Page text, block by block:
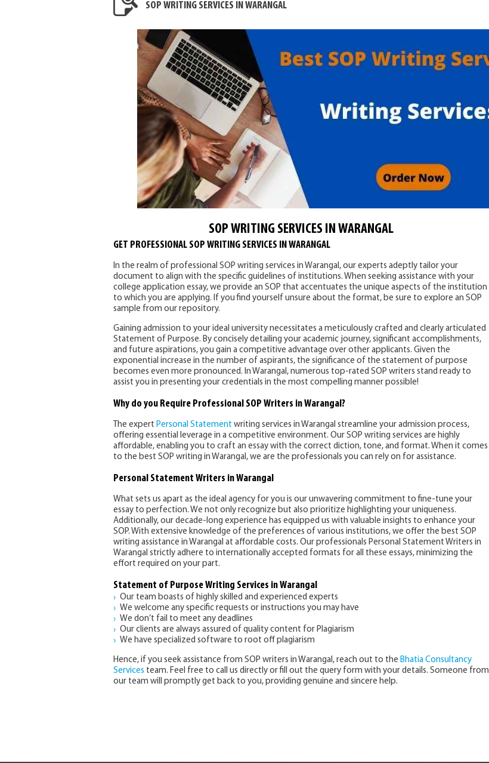
SOP WRITING SERVICES IN WARANGAL
SOP WRITING SERVICES IN WARANGAL
GET PROFESSIONAL SOP WRITING SERVICES IN WARANGAL
In the realm of professional SOP writing services in Warangal, our experts adeptly tailor your
document to align with the specific guidelines of institutions. When seeking assistance with your
college application essay, we provide an SOP that accentuates the unique aspects of the institution
to which you are applying. If you find yourself unsure about the format, be sure to explore an SOP
sample from our repository.
Gaining admission to your ideal university necessitates a meticulously crafted and clearly articulated
Statement of Purpose. By concisely detailing your academic journey, significant accomplishments,
and future aspirations, you gain a competitive advantage over other applicants. Given the
exponential increase in the number of aspirants, the significance of the statement of purpose
becomes even more pronounced. In Warangal, numerous top-rated SOP writers stand ready to
assist you in presenting your credentials in the most compelling manner possible!
Why do you Require Professional SOP Writers in Warangal?
The expert Personal Statement writing services in Warangal streamline your admission process,
offering essential leverage in a competitive environment. Our SOP writing services are highly
affordable, enabling you to craft an essay with the correct diction, tone, and format. When it comes
to the best SOP writing in Warangal, we are the professionals you can rely on for assistance.
Personal Statement Writers in Warangal
What sets us apart as the ideal agency for you is our unwavering commitment to fine-tune your
essay to perfection. We not only recognize but also prioritize highlighting your uniqueness.
Additionally, our decade-long experience has equipped us with valuable insights to enhance your
SOP. With extensive knowledge of the preferences of various institutions, we offer the best SOP
writing assistance in Warangal at affordable costs. Our professionals Personal Statement Writers in
Warangal strictly adhere to internationally accepted formats for all these essays, minimizing the
effort required on your part.
Statement of Purpose Writing Services in Warangal
Our team boasts of highly skilled and experienced experts
We welcome any specific requests or instructions you may have
We don’t fail to meet any deadlines
Our clients are always assured of quality content for Plagiarism
We have specialized software to root off plagiarism
Hence, if you seek assistance from SOP writers in Warangal, reach out to the Bhatia Consultancy
Services team. Feel free to call us directly or fill out the query form with your details. Someone from
our team will promptly get back to you, providing genuine and sincere help.